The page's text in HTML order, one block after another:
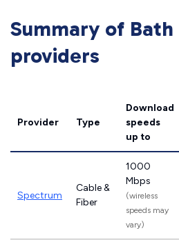
Summary of
providers
Provider Type
Download
speeds
up to
Spectrum
Cable &
Fiber
1000
Mbps
(wireless
speeds may
vary)